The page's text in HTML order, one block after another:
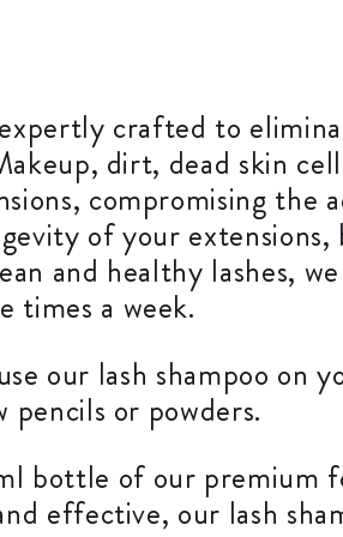
crafted to
dirt, dead skin
compromising the
of your
and healthy lashes, we
times a week.
our lash shampoo on
or powders.
bottle of our premium
effective, our lash